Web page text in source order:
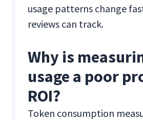
usage patterns change
reviews can track.
Why is
usage a poor
ROI?
Token consumption